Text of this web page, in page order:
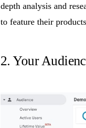
depth analysis and
to feature their
2. Your